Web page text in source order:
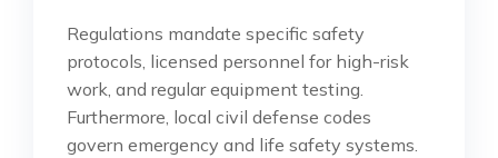
Regulations mandate specific safety
protocols, licensed personnel for high-risk
work, and regular equipment testing.
Furthermore, local civil defense codes
govern emergency and life safety systems.